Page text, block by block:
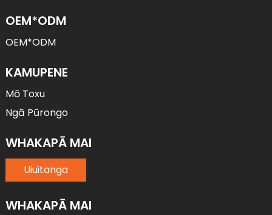
OEM*ODM
OEM*ODM
KAMUPENE
Mō Toxu
Ngā Pūrongo
WHAKAPĀ MAI
Uiuitanga
WHAKAPĀ MAI